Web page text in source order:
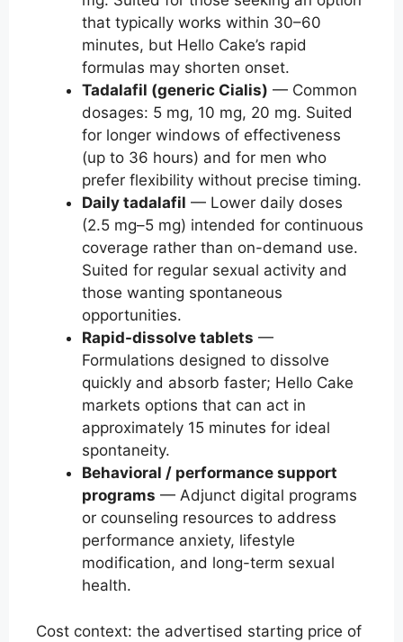
that typically works within 30–60
minutes, but Hello Cake’s rapid
formulas may shorten onset.
Tadalafil (generic Cialis) — Common
dosages: 5 mg, 10 mg, 20 mg. Suited
for longer windows of effectiveness
(up to 36 hours) and for men who
prefer flexibility without precise timing.
Daily tadalafil — Lower daily doses
(2.5 mg–5 mg) intended for continuous
coverage rather than on-demand use.
Suited for regular sexual activity and
those wanting spontaneous
opportunities.
Rapid-dissolve tablets —
Formulations designed to dissolve
quickly and absorb faster; Hello Cake
markets options that can act in
approximately 15 minutes for ideal
spontaneity.
Behavioral / performance support
programs — Adjunct digital programs
or counseling resources to address
performance anxiety, lifestyle
modification, and long-term sexual
health.
Cost context: the advertised starting price of